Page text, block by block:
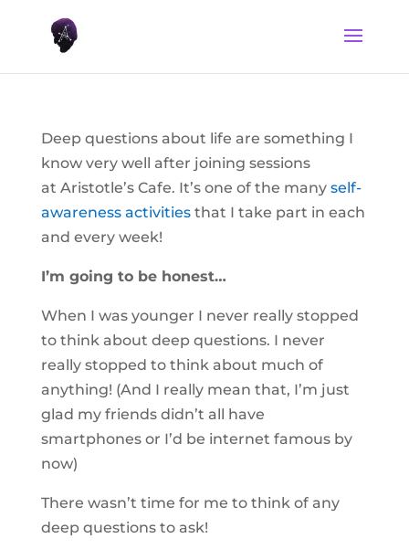
Deep questions about life are something I
know very well after joining sessions
at Aristotle’s Cafe. It’s one of the many self-
awareness activitiesthat I take part in each
and every week!
I’m going to be honest…
When I was younger I never really stopped
to think about deep questions. I never
really stopped to think about much of
anything! (And I really mean that, I’m just
glad my friends didn’t all have
smartphones or I’d be internet famous by
now)
There wasn’t time for me to think of any
deep questions to ask!